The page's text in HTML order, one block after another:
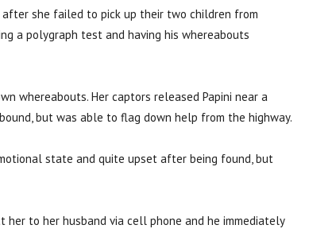
after she failed to pick up their two children from
a polygraph test and having his whereabouts
whereabouts. Her captors released Papini near a
but was able to flag down help from the highway.
state and quite upset after being found, but
her to her husband via cell phone and he immediately